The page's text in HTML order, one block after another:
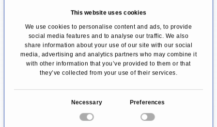
This website uses cookies
We use cookies to personalise content and ads, to provide
social media features and to analyse our traffic. We also
share information about your use of our site with our social
media, advertising and analytics partners who may combine it
with other information that you’ve provided to them or that
they’ve collected from your use of their services.
Necessary Preferences
esthetic maintenance of a fresh, healthy face is
also one of the reasons for consulting an anti-
aging doctor.
What Can I Expect from an Anti-
Aging Doctor?